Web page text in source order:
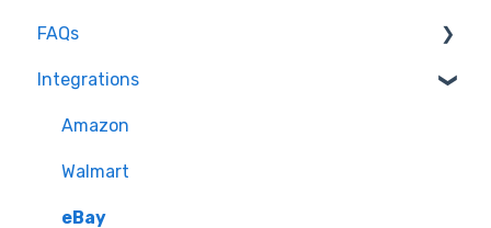
FAQs
General Troubleshooting
Quantity - Features and Troubleshooting
Submit Ideas
Trial Overview
Setting up your account and integrations
Learn how to publish listings
Learn how to reprice
FAQs
Imports and Exports
FTP
Open API
Integrations
Amazon
Walmart
eBay